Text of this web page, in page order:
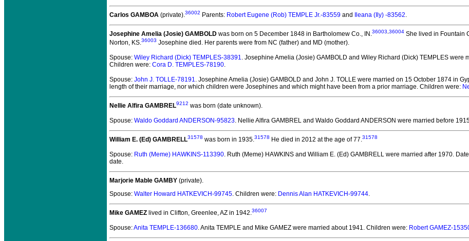
Carlos GAMBOA (private).36002 Parents: Robert Eugene (Rob) TEMPLE Jr.-83559 and Ileana (Ily) -83562.
Josephine Amelia (Josie) GAMBOLD was born on 5 December 1848 in Bartholomew Co., IN.36003 36004 She lived in Fountain
Norton, KS.36003 Josephine died. Her parents were from NC (father) and MD (mother).
Spouse: Wiley Richard (Dick) TEMPLES-38391. Josephine Amelia (Josie) GAMBOLD and Wiley Richard (Dick) TEMPLES were
Children were: Cora D. TEMPLES-78190.
Spouse: John J. TOLLE-78191. Josephine Amelia (Josie) GAMBOLD and John J. TOLLE were married on 15 October 1874 in
length of their marriage, nor which children were Josephines and which might have been from a prior marriage. Children were:
Nellie Alfira GAMBREL9212 was born (date unknown).
Spouse: Waldo Goddard ANDERSON-95823. Nellie Alfira GAMBREL and Waldo Goddard ANDERSON were married before
William E. (Ed) GAMBRELL31578 was born in 1935.31578 He died in 2012 at the age of 77.31578
Spouse: Ruth (Meme) HAWKINS-113390. Ruth (Meme) HAWKINS and William E. (Ed) GAMBRELL were married after 1970.
date.
Marjorie Mable GAMBY (private).
Spouse: Walter Howard HATKEVICH-99745. Children were: Dennis Alan HATKEVICH-99744.
Mike GAMEZ lived in Clifton, Greenlee, AZ in 1942.36007
Spouse:Anita TEMPLE-136680. Anita TEMPLE and Mike GAMEZ were married about 1941. Children were: Robert GAMEZ-